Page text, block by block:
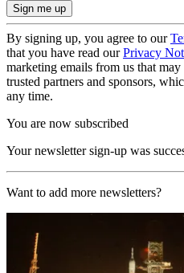
By signing up, you agree to our
that you have read ourPrivacy
marketing emails from us that
trusted partners and sponsors,
any time.
You are now subscribed
Your newsletter sign-up was
Want to add more newsletters?